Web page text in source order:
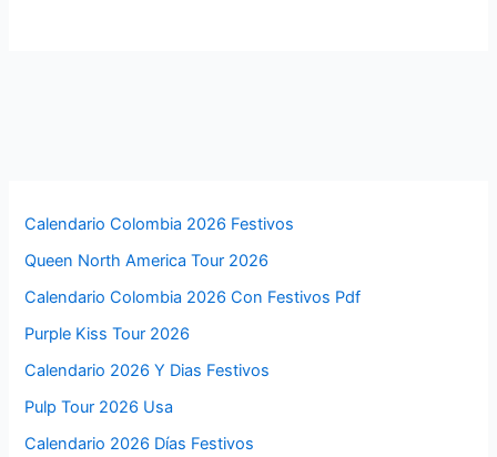
Calendario Colombia 2026 Festivos
Queen North America Tour 2026
Calendario Colombia 2026 Con Festivos Pdf
Purple Kiss Tour 2026
Calendario 2026 Y Dias Festivos
Pulp Tour 2026 Usa
Calendario 2026 Días Festivos